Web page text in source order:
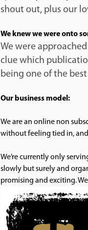
shout out, plus our
We knew we were onto
We were
clue which
being one of the
Our business model:
We are an online non
without feeling tied in,
We’re currently only
slowly but surely and
promising and exciting.